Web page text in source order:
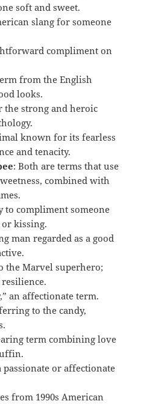
soft and sweet.
slang for someone
compliment on
from the English
looks.
the strong and heroic
known for its fearless
and tenacity.
: Both are terms that use
combined with
to compliment someone
kissing.
man regarded as a good
the Marvel superhero;
an affectionate term.
to the candy,
term combining love
passionate or affectionate
from 1990s American